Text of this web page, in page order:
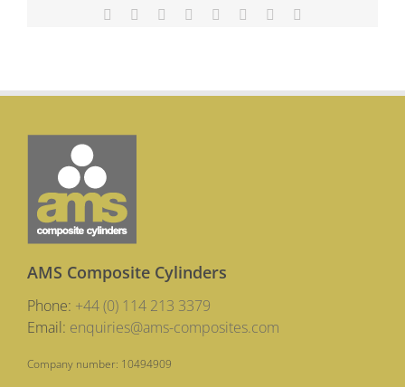
Facebook Reddit LinkedIn
TumblrPinterest
AMS Composite Cylinders
Phone: +44 (0) 114 213 3379
Email: enquiries@ams-composites.com
Company number: 10494909